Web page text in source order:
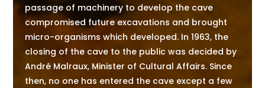
passage of machinery to develop the cave
compromised future excavations and brought
micro-organisms which developed. In 1963, the
closing of the cave to the public was decided by
André Malraux, Minister of Cultural Affairs. Since
then, no one has entered the cave except a few